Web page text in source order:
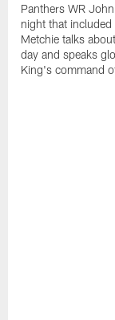
Panthers WR
night that
Metchie talks
day and speaks
King's command